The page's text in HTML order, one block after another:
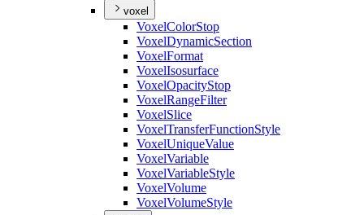
voxel
VoxelColorStop
VoxelDynamicSection
VoxelFormat
VoxelIsosurface
VoxelOpacityStop
VoxelRangeFilter
VoxelSlice
VoxelTransferFunctionStyle
VoxelUniqueValue
VoxelVariable
VoxelVariableStyle
VoxelVolume
VoxelVolumeStyle